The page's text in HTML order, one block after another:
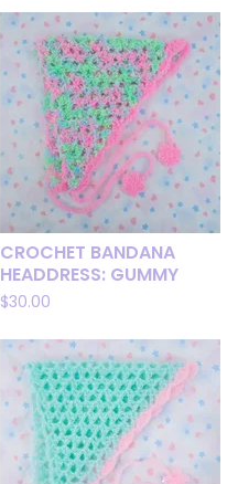
CROCHET BANDANA
HEADDRESS: GUMMY
$30.00